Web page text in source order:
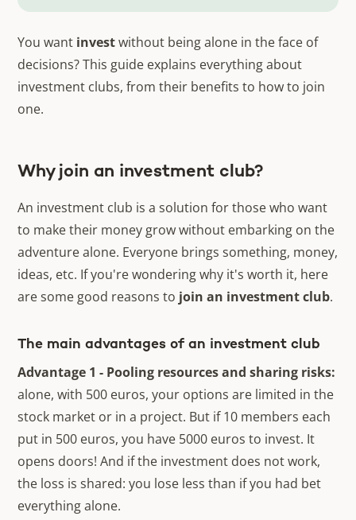
You want investwithout being alone in the face of
decisions? This guide explains everything about
investment clubs, from their benefits to how to join
one.
Why join an investment club?
An investment club is a solution for those who want
to make their money grow without embarking on the
adventure alone. Everyone brings something, money,
ideas, etc. If you're wondering why it's worth it, here
are some good reasons to join an investment club.
The main advantages of an investment club
Advantage 1 - Pooling resources and sharing risks:
alone, with 500 euros, your options are limited in the
stock market or in a project. But if 10 members each
put in 500 euros, you have 5000 euros to invest. It
opens doors! And if the investment does not work,
the loss is shared: you lose less than if you had bet
everything alone.